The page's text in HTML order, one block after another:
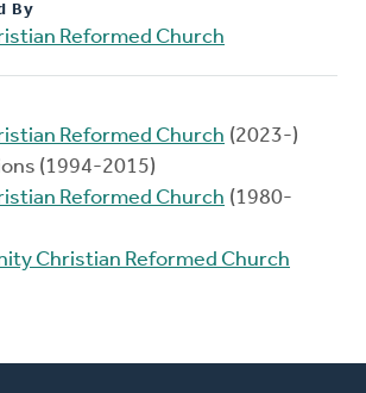
By
Reformed Church
Reformed Church (2023-)
(1994-2015)
Reformed Church (1980-
Christian Reformed Church